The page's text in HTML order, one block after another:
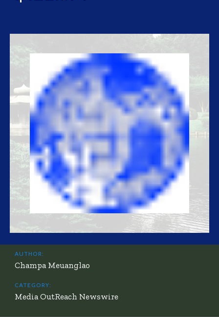
AUTHOR:
Champa Meuanglao
CATEGORY:
Media OutReach Newswire